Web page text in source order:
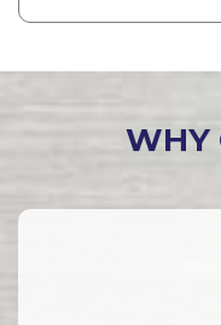
WHY